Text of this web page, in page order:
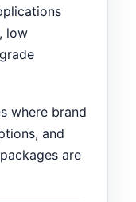
low
where brand
and
are